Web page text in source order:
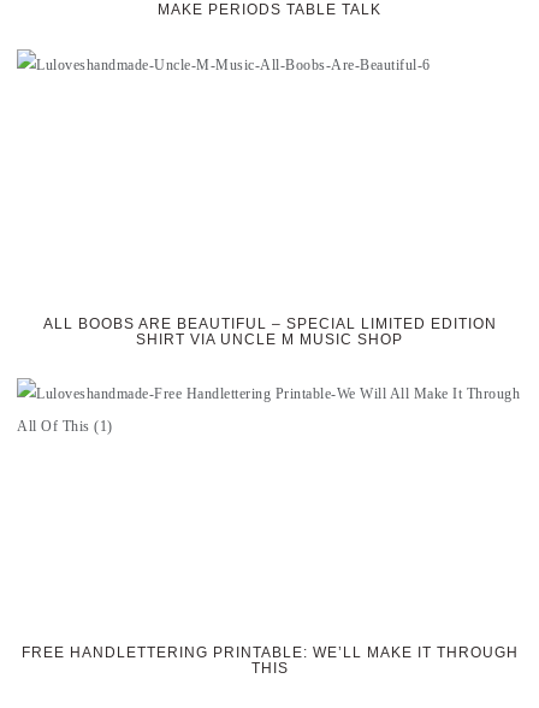
MAKE PERIODS TABLE TALK
ALL BOOBS ARE BEAUTIFUL – SPECIAL LIMITED EDITION
SHIRT VIA UNCLE M MUSIC SHOP
FREE HANDLETTERING PRINTABLE: WE’LL MAKE IT THROUGH
THIS